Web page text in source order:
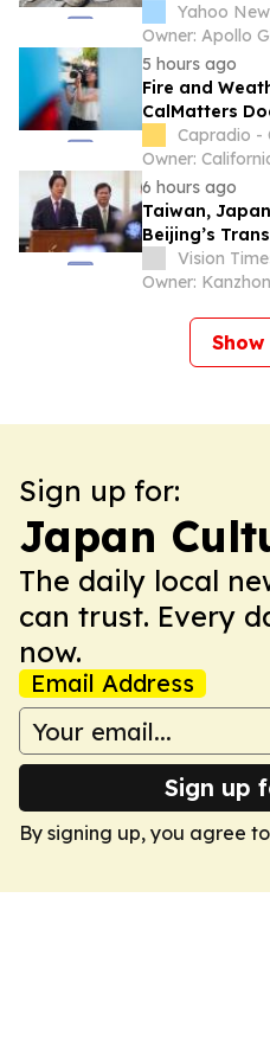
disaster kills
Yahoo
Owner: Apollo
5 hours ago
Fire and
CalMatters
Health Care |
Bazaar
Capradio -
6 hours ago
Taiwan,
Beijing’s
Vision
Owner:
Show
Sign up for:
Japan
The daily local
can trust. Every
now.
Email Address
Sign up
By signing up, you agree